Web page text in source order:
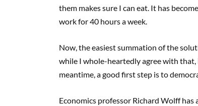
them makes sure I can eat. It has
work for 40 hours a week.
Now, the easiest summation of the
while I whole-heartedly agree with that,
meantime, a good first step is to
Economics professor Richard Wolff